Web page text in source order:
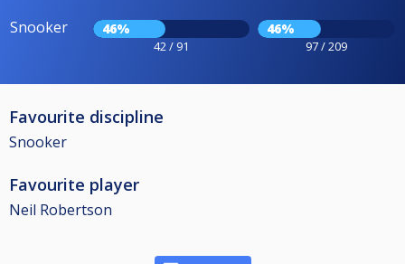
Snooker 46%
42 / 91
46%
97 / 209
Favourite discipline
Snooker
Favourite player
Neil Robertson